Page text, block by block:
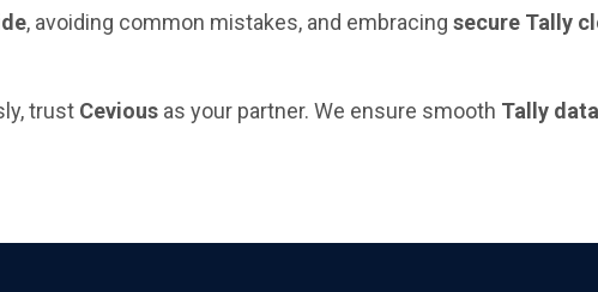
, avoiding common mistakes, and embracing secure Tally
trust Cevious as your partner. We ensure smooth Tally